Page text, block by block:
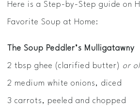
Here is a Step-by-Step guide on
Favorite Soup at Home:
The Soup Peddler’s Mulligatawny
2 tbsp ghee (clarified butter) or
2 medium white onions, diced
3 carrots, peeled and chopped